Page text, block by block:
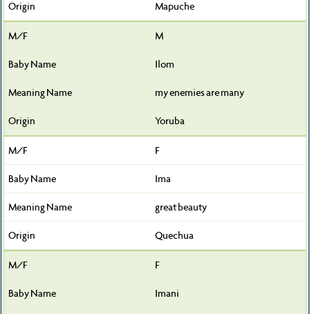
Mapuche
M
Ilom
my enemies are many
Yoruba
F
Ima
great beauty
Quechua
F
Imani